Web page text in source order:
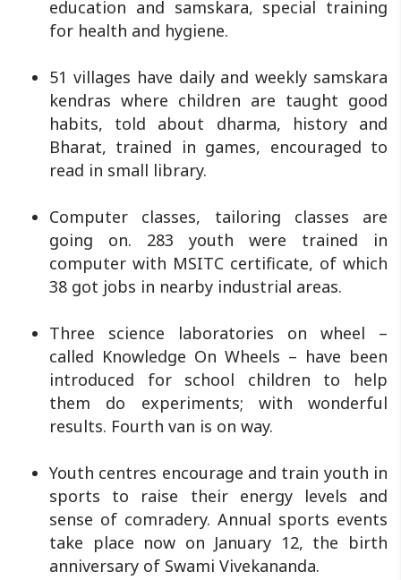
education and samskara, special training
for health and hygiene.
51 villages have daily and weekly samskara
kendras where children are taught good
habits, told about dharma, history and
Bharat, trained in games, encouraged to
read in small library.
Computer classes, tailoring classes are
going on. 283 youth were trained in
computer with MSITC certificate, of which
38 got jobs in nearby industrial areas.
Three science laboratories on wheel –
called Knowledge On Wheels – have been
introduced for school children to help
them do experiments; with wonderful
results. Fourth van is on way.
Youth centres encourage and train youth in
sports to raise their energy levels and
sense of comradery. Annual sports events
take place now on January 12, the birth
anniversary of Swami Vivekananda.